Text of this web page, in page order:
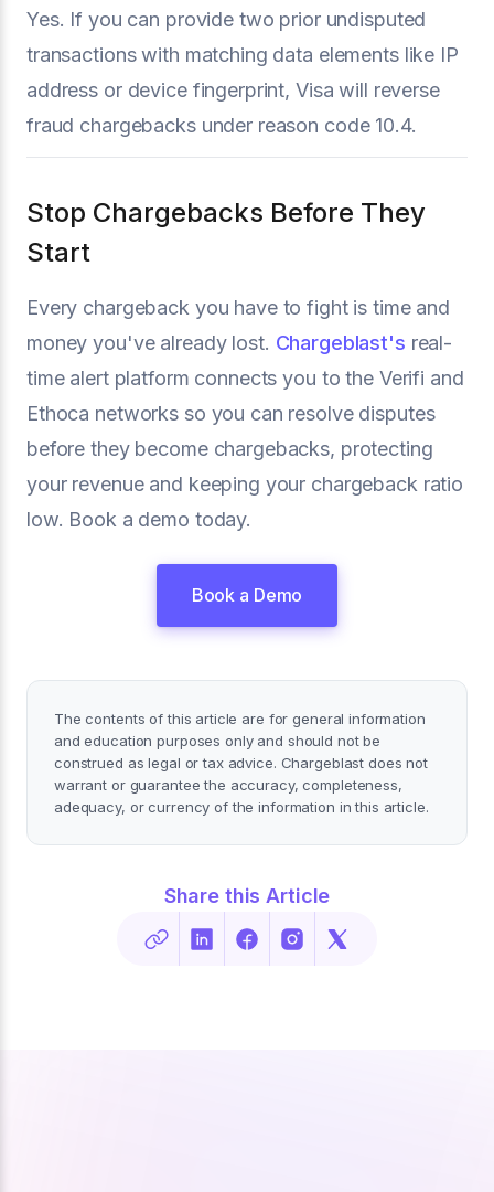
Yes. If you can provide two prior undisputed
transactions with matching data elements like IP
address or device fingerprint, Visa will reverse
fraud chargebacks under reason code 10.4.
Stop Chargebacks Before They
Start
Every chargeback you have to fight is time and
money you've already lost. Chargeblast's real-
time alert platform connects you to the Verifi and
Ethoca networks so you can resolve disputes
before they become chargebacks, protecting
your revenue and keeping your chargeback ratio
low. Book a demo today.
Book a Demo
The contents of this article are for general information
and education purposes only and should not be
construed as legal or tax advice. Chargeblast does not
warrant or guarantee the accuracy, completeness,
adequacy, or currency of the information in this article.
Share this Article